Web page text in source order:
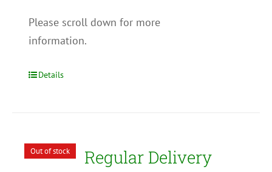
Please scroll down for more
information.
Details
Out of stock
Regular Delivery